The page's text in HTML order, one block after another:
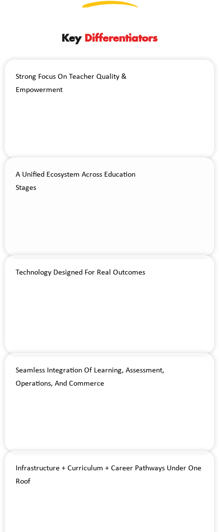
KeyDifferentiators
Strong Focus On Teacher Quality &
Empowerment
A Unified Ecosystem Across Education
Stages
Technology Designed For Real Outcomes
Seamless Integration Of Learning, Assessment,
Operations, And Commerce
Infrastructure + Curriculum + Career Pathways Under One
Roof